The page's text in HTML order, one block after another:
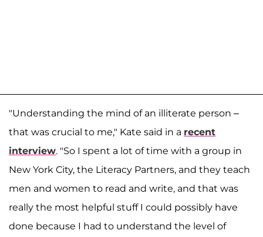
"Understanding the mind of an illiterate person –
that was crucial to me," Kate said in a recent
interview. "So I spent a lot of time with a group in
New York City, the Literacy Partners, and they teach
men and women to read and write, and that was
really the most helpful stuff I could possibly have
done because I had to understand the level of